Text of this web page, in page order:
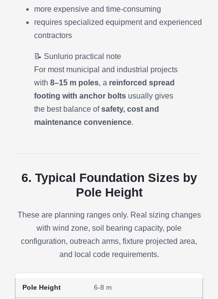
more expensive and time-consuming
requires specialized equipment and experienced
contractors
📝 Sunlurio practical note
For most municipal and industrial projects
with 8–15 m poles, a reinforced spread
footing with anchor bolts usually gives
the best balance ofsafety, cost and
maintenance convenience.
6. Typical Foundation Sizes by
Pole Height
These are planning ranges only. Real sizing changes
with wind zone, soil bearing capacity, pole
configuration, outreach arms, fixture projected area,
and local code requirements.
6-8 m